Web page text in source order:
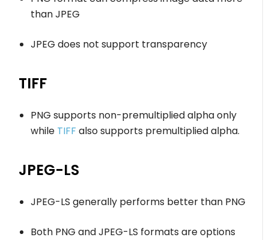
than JPEG
JPEG does not support transparency
TIFF
PNG supports non-premultiplied alpha only
while TIFF also supports premultiplied alpha.
JPEG-LS
JPEG-LS generally performs better than PNG
Both PNG and JPEG-LS formats are options